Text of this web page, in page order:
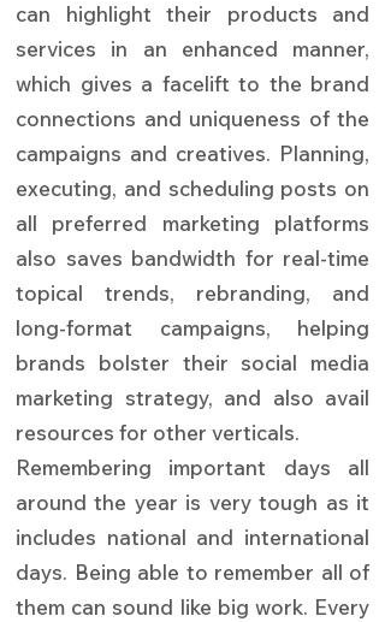
can highlight their products and
services in an enhanced manner,
which gives a facelift to the brand
connections and uniqueness of the
campaigns and creatives. Planning,
executing, and scheduling posts on
all preferred marketing platforms
also saves bandwidth for real-time
topical trends, rebranding, and
long-format campaigns, helping
brands bolster their social media
marketing strategy, and also avail
resources for other verticals.
Remembering important days all
around the year is very tough as it
includes national and international
days. Being able to remember all of
them can sound like big work. Every